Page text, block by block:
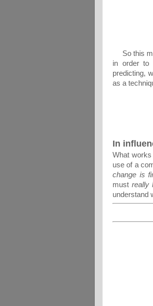
So this
in order to
predicting,
as a
In
What
use of a
change is
must really
understand